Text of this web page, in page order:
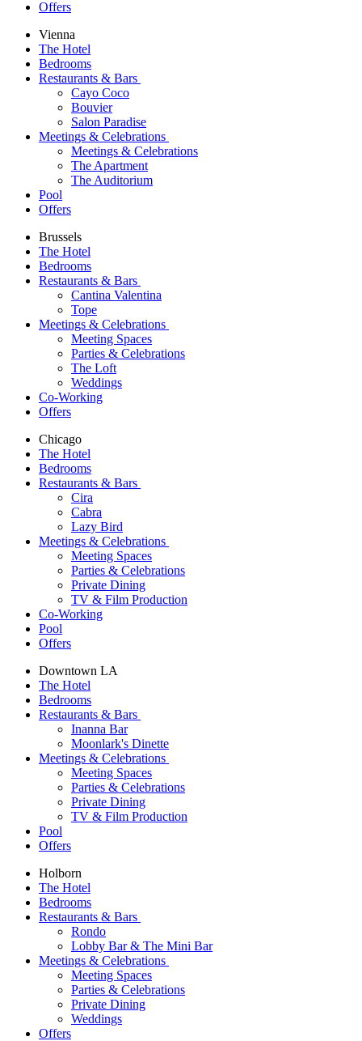
Offers
Vienna
The Hotel
Bedrooms
Restaurants & Bars
Cayo Coco
Bouvier
Salon Paradise
Meetings & Celebrations
Meetings & Celebrations
The Apartment
The Auditorium
Pool
Offers
Brussels
The Hotel
Bedrooms
Restaurants & Bars
Cantina Valentina
Tope
Meetings & Celebrations
Meeting Spaces
Parties & Celebrations
The Loft
Weddings
Co-Working
Offers
Chicago
The Hotel
Bedrooms
Restaurants & Bars
Cira
Cabra
Lazy Bird
Meetings & Celebrations
Meeting Spaces
Parties & Celebrations
Private Dining
TV & Film Production
Co-Working
Pool
Offers
Downtown LA
The Hotel
Bedrooms
Restaurants & Bars
Inanna Bar
Moonlark's Dinette
Meetings & Celebrations
Meeting Spaces
Parties & Celebrations
Private Dining
TV & Film Production
Pool
Offers
Holborn
The Hotel
Bedrooms
Restaurants & Bars
Rondo
Lobby Bar & The Mini Bar
Meetings & Celebrations
Meeting Spaces
Parties & Celebrations
Private Dining
Weddings
Offers